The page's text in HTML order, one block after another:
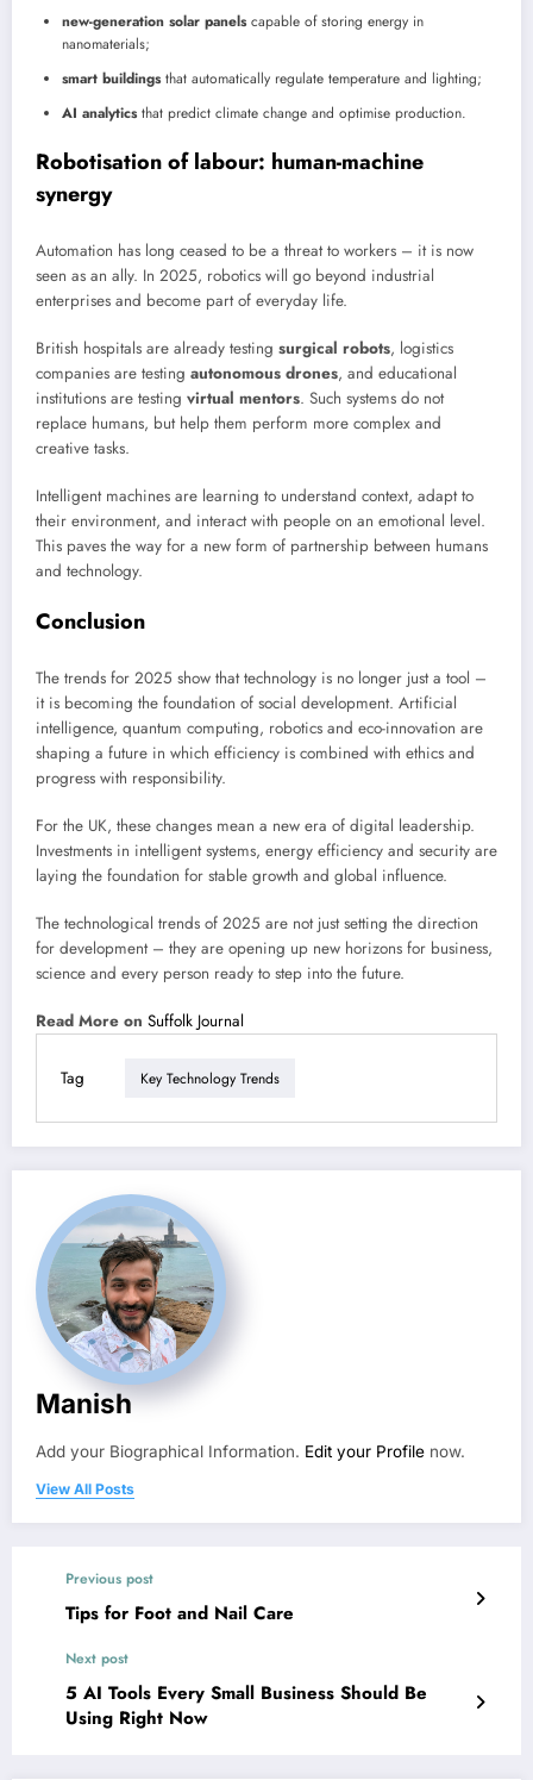
new-generation solar panelscapable of storing energy in
nanomaterials;
smart buildingsthat automatically regulate temperature and lighting;
AI analyticsthat predict climate change and optimise production.
Robotisation of labour: human-machine
synergy
Automation has long ceased to be a threat to workers – it is now
seen as an ally. In 2025, robotics will go beyond industrial
enterprises and become part of everyday life.
British hospitals are already testing surgical robots, logistics
companies are testing autonomous drones, and educational
institutions are testing virtual mentors. Such systems do not
replace humans, but help them perform more complex and
creative tasks.
Intelligent machines are learning to understand context, adapt to
their environment, and interact with people on an emotional level.
This paves the way for a new form of partnership between humans
and technology.
Conclusion
The trends for 2025 show that technology is no longer just a tool –
it is becoming the foundation of social development. Artificial
intelligence, quantum computing, robotics and eco-innovation are
shaping a future in which efficiency is combined with ethics and
progress with responsibility.
For the UK, these changes mean a new era of digital leadership.
Investments in intelligent systems, energy efficiency and security are
laying the foundation for stable growth and global influence.
The technological trends of 2025 are not just setting the direction
for development – they are opening up new horizons for business,
science and every person ready to step into the future.
Read More on Suffolk Journal
Tag Key Technology Trends
Manish
Add your Biographical Information. Edit your Profile now.
View All Posts
Previous post
Tips for Foot and Nail Care
Next post
5 AI Tools Every Small Business Should Be
Using Right Now